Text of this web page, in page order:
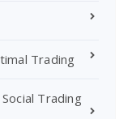
Trading
Trading